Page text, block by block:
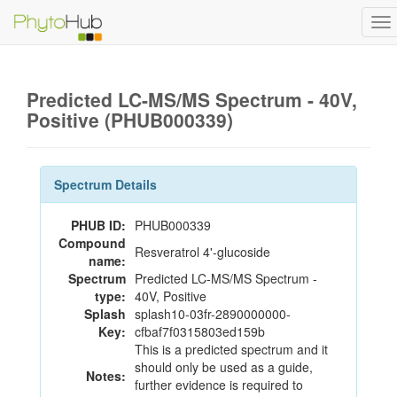
Predicted LC-MS/MS Spectrum - 40V,
Positive (PHUB000339)
Spectrum Details
PHUB ID: PHUB000339
Compound
name: Resveratrol 4'-glucoside
Spectrum
type:
Predicted LC-MS/MS Spectrum -
40V, Positive
Splash
Key:
splash10-03fr-2890000000-
cfbaf7f0315803ed159b
Notes:
This is a predicted spectrum and it
should only be used as a guide,
further evidence is required to